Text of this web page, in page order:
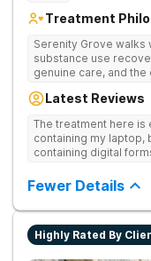
Treatment
Serenity Grove
substance use
genuine care, and
for drug addiction,
Latest Reviews
The treatment here
containing my laptop,
containing digital
discharge.
Fewer Details
Highly Rated By